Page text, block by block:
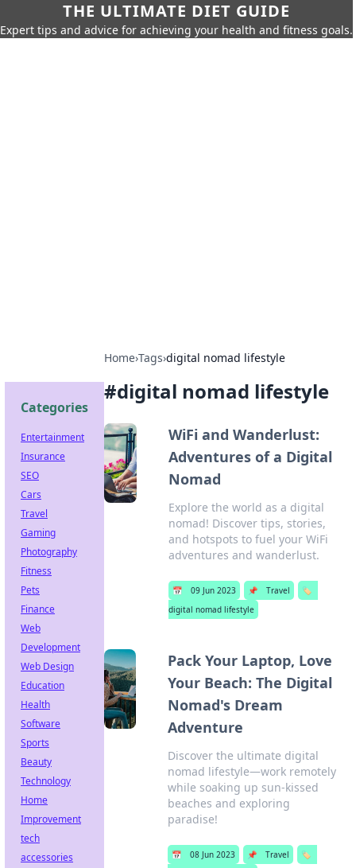
THE ULTIMATE DIET GUIDE
Expert tips and advice for achieving your health and fitness goals.
Home›Tags›digital nomad lifestyle
#digital nomad lifestyle
WiFi and Wanderlust:
Adventures of a Digital
Nomad
Explore the world as a digital
nomad! Discover tips, stories,
and hotspots to fuel your WiFi
adventures and wanderlust.
📅 09 Jun 2023 📌 Travel
🏷️
digital nomad lifestyle
Pack Your Laptop, Love
Your Beach: The Digital
Nomad's Dream
Adventure
Discover the ultimate digital
nomad lifestyle—work remotely
while soaking up sun-kissed
beaches and exploring
paradise!
📅 08 Jun 2023 📌 Travel
🏷️
Categories
Entertainment
Insurance
SEO
Cars
Travel
Gaming
Photography
Fitness
Pets
Finance
Web
Development
Web Design
Education
Health
Software
Sports
Beauty
Technology
Home
Improvement
tech
accessories